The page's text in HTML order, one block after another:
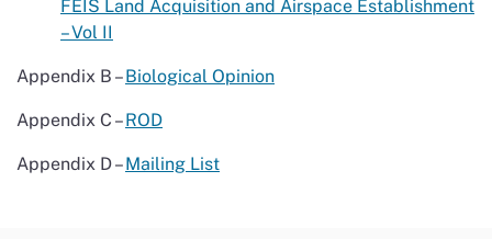
FEIS Land Acquisition and Airspace Establishment
– Vol II
Appendix B –Biological Opinion
Appendix C –ROD
Appendix D –Mailing List